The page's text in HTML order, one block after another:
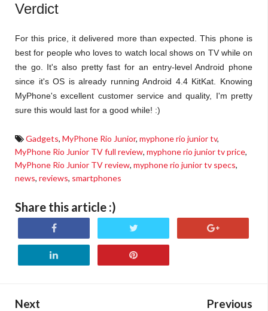
Verdict
For this price, it delivered more than expected. This phone is
best for people who loves to watch local shows on TV while on
the go. It's also pretty fast for an entry-level Android phone
since it's OS is already running Android 4.4 KitKat. Knowing
MyPhone's excellent customer service and quality, I'm pretty
sure this would last for a good while! :)
Gadgets, MyPhone Rio Junior, myphone rio junior tv,
MyPhone Rio Junior TV full review, myphone rio junior tv price,
MyPhone Rio Junior TV review, myphone rio junior tv specs,
news, reviews, smartphones
Share this article :)
Next Previous